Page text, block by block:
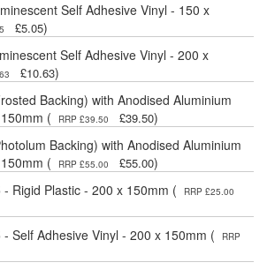
Self Adhesive Vinyl - 150 x
£5.05)
Self Adhesive Vinyl - 200 x
£10.63)
Backing) with Anodised Aluminium
(
RRP £39.50 £39.50)
Backing) with Anodised Aluminium
(
RRP £55.00 £55.00)
Rigid Plastic - 200 x 150mm (
RRP £25.00
Self Adhesive Vinyl - 200 x 150mm (
RRP